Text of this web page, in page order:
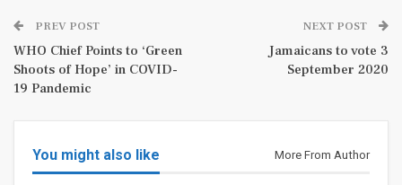
PREV POST
WHO Chief Points to ‘Green
Shoots of Hope’ in COVID-
19 Pandemic
NEXT POST
Jamaicans to vote 3
September 2020
You might also like More From Author